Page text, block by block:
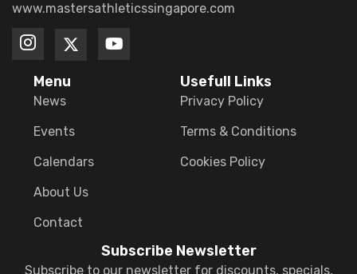
www.mastersathleticssingapore.com
Menu
News
Events
Calendars
About Us
Contact
Usefull Links
Privacy Policy
Terms & Conditions
Cookies Policy
Subscribe Newsletter
Subscribe to our newsletter for discounts, specials,